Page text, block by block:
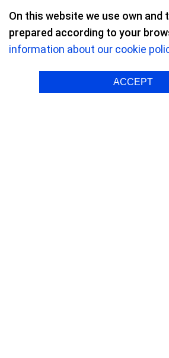
Refractive surgery/
On this website we use own
prepared according to your
information about our cookie
ACCEPT